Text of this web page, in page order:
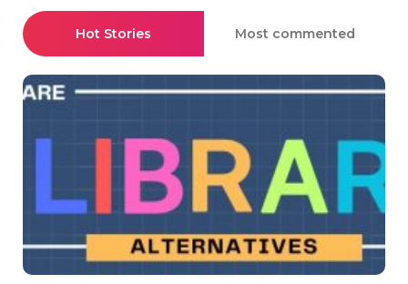
Hot Stories Most commented